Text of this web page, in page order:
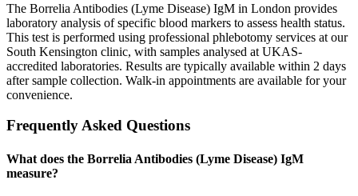
The Borrelia Antibodies (Lyme Disease) IgM in London provides
laboratory analysis of specific blood markers to assess health status.
This test is performed using professional phlebotomy services at our
South Kensington clinic, with samples analysed at UKAS-
accredited laboratories. Results are typically available within 2 days
after sample collection. Walk-in appointments are available for your
convenience.
Frequently Asked Questions
What does the Borrelia Antibodies (Lyme Disease) IgM
measure?